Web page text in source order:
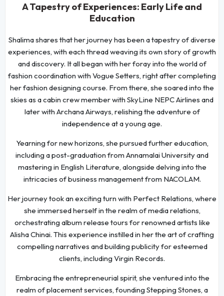
A Tapestry of Experiences: Early Life and
Education
Shalima shares that her journey has been a tapestry of diverse
experiences, with each thread weaving its own story of growth
and discovery. It all began with her foray into the world of
fashion coordination with Vogue Setters, right after completing
her fashion designing course. From there, she soared into the
skies as a cabin crew member with SkyLine NEPC Airlines and
later with Archana Airways, relishing the adventure of
independence at a young age.
Yearning for new horizons, she pursued further education,
including a post-graduation from Annamalai University and
mastering in English Literature, alongside delving into the
intricacies of business management from NACOLAM.
Her journey took an exciting turn with Perfect Relations, where
she immersed herself in the realm of media relations,
orchestrating album release tours for renowned artists like
Alisha Chinai. This experience instilled in her the art of crafting
compelling narratives and building publicity for esteemed
clients, including Virgin Records.
Embracing the entrepreneurial spirit, she ventured into the
realm of placement services, founding Stepping Stones, a